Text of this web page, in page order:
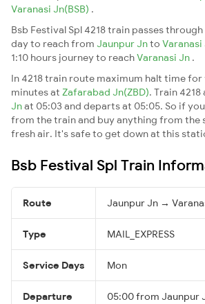
Varanasi Jn(BSB) .
Bsb Festival Spl 4218 train passes
day to reach from Jaunpur Jnto Varanasi
1:10 hours journey to reachVaranasi Jn .
In 4218 train route maximum halt time for
minutes at Zafarabad Jn(ZBD). Train
Jnat 05:03 and departs at 05:05. So if
from the train and buy anything from
fresh air. It's safe to get down at this
Bsb Festival Spl Train
Route Jaunpur Jn →
Type MAIL_EXPRESS
Service Days Mon
Departure 05:00 from Jaunpur